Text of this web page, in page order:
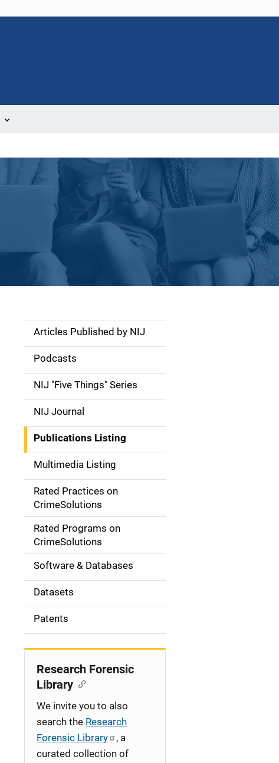
S
d
e
n
a
v
g
o
n
Articles Published by NIJ
Podcasts
NIJ "Five Things" Series
NIJ Journal
Publications Listing
Multimedia Listing
Rated Practices on
CrimeSolutions
Rated Programs on
CrimeSolutions
Software & Databases
Datasets
Patents
Research Forensic
Library
We invite you to also
search the Research
Forensic Library
, a
curated collection of